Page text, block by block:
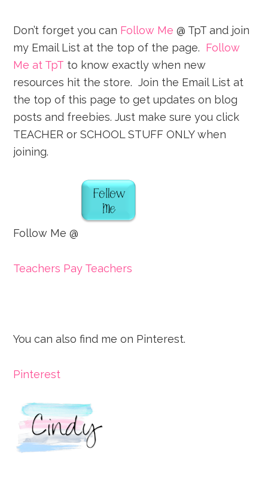
Don’t forget you can Follow Me @ TpT and join
my Email List at the top of the page. Follow
Me at TpT to know exactly when new
resources hit the store. Join the Email List at
the top of this page to get updates on blog
posts and freebies. Just make sure you click
TEACHER or SCHOOL STUFF ONLY when
joining.
Follow Me @
Teachers Pay Teachers
You can also find me on Pinterest.
Pinterest